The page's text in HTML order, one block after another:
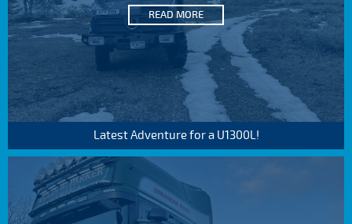
READ MORE
Latest Adventure for a U1300L!